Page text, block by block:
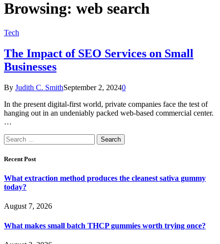
Browsing: web search
Tech
The Impact of SEO Services on Small
Businesses
By Judith C. SmithSeptember 2, 20240
In the present digital-first world, private companies face the test of
hanging out in an undeniably packed web-based commercial center.
…
Search
for:
Recent Post
What extraction method produces the cleanest sativa gummy
today?
August 7, 2026
What makes small batch THCP gummies worth trying once?